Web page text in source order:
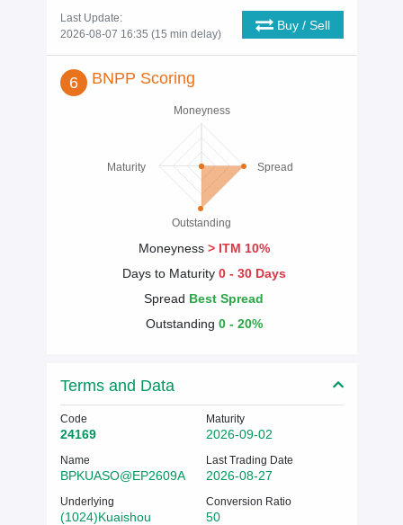
Last Update:
2026-08-07 16:35 (15 min delay)
Buy / Sell
6 BNPP Scoring
Moneyness
Spread
Outstanding
Maturity
Moneyness > ITM 10%
Days to Maturity 0 - 30 Days
Spread Best Spread
Outstanding 0 - 20%
Terms and Data
Code
24169
Maturity
2026-09-02
Name
BPKUASO@EP2609A
Last Trading Date
2026-08-27
Underlying
(1024)Kuaishou
Conversion Ratio
50